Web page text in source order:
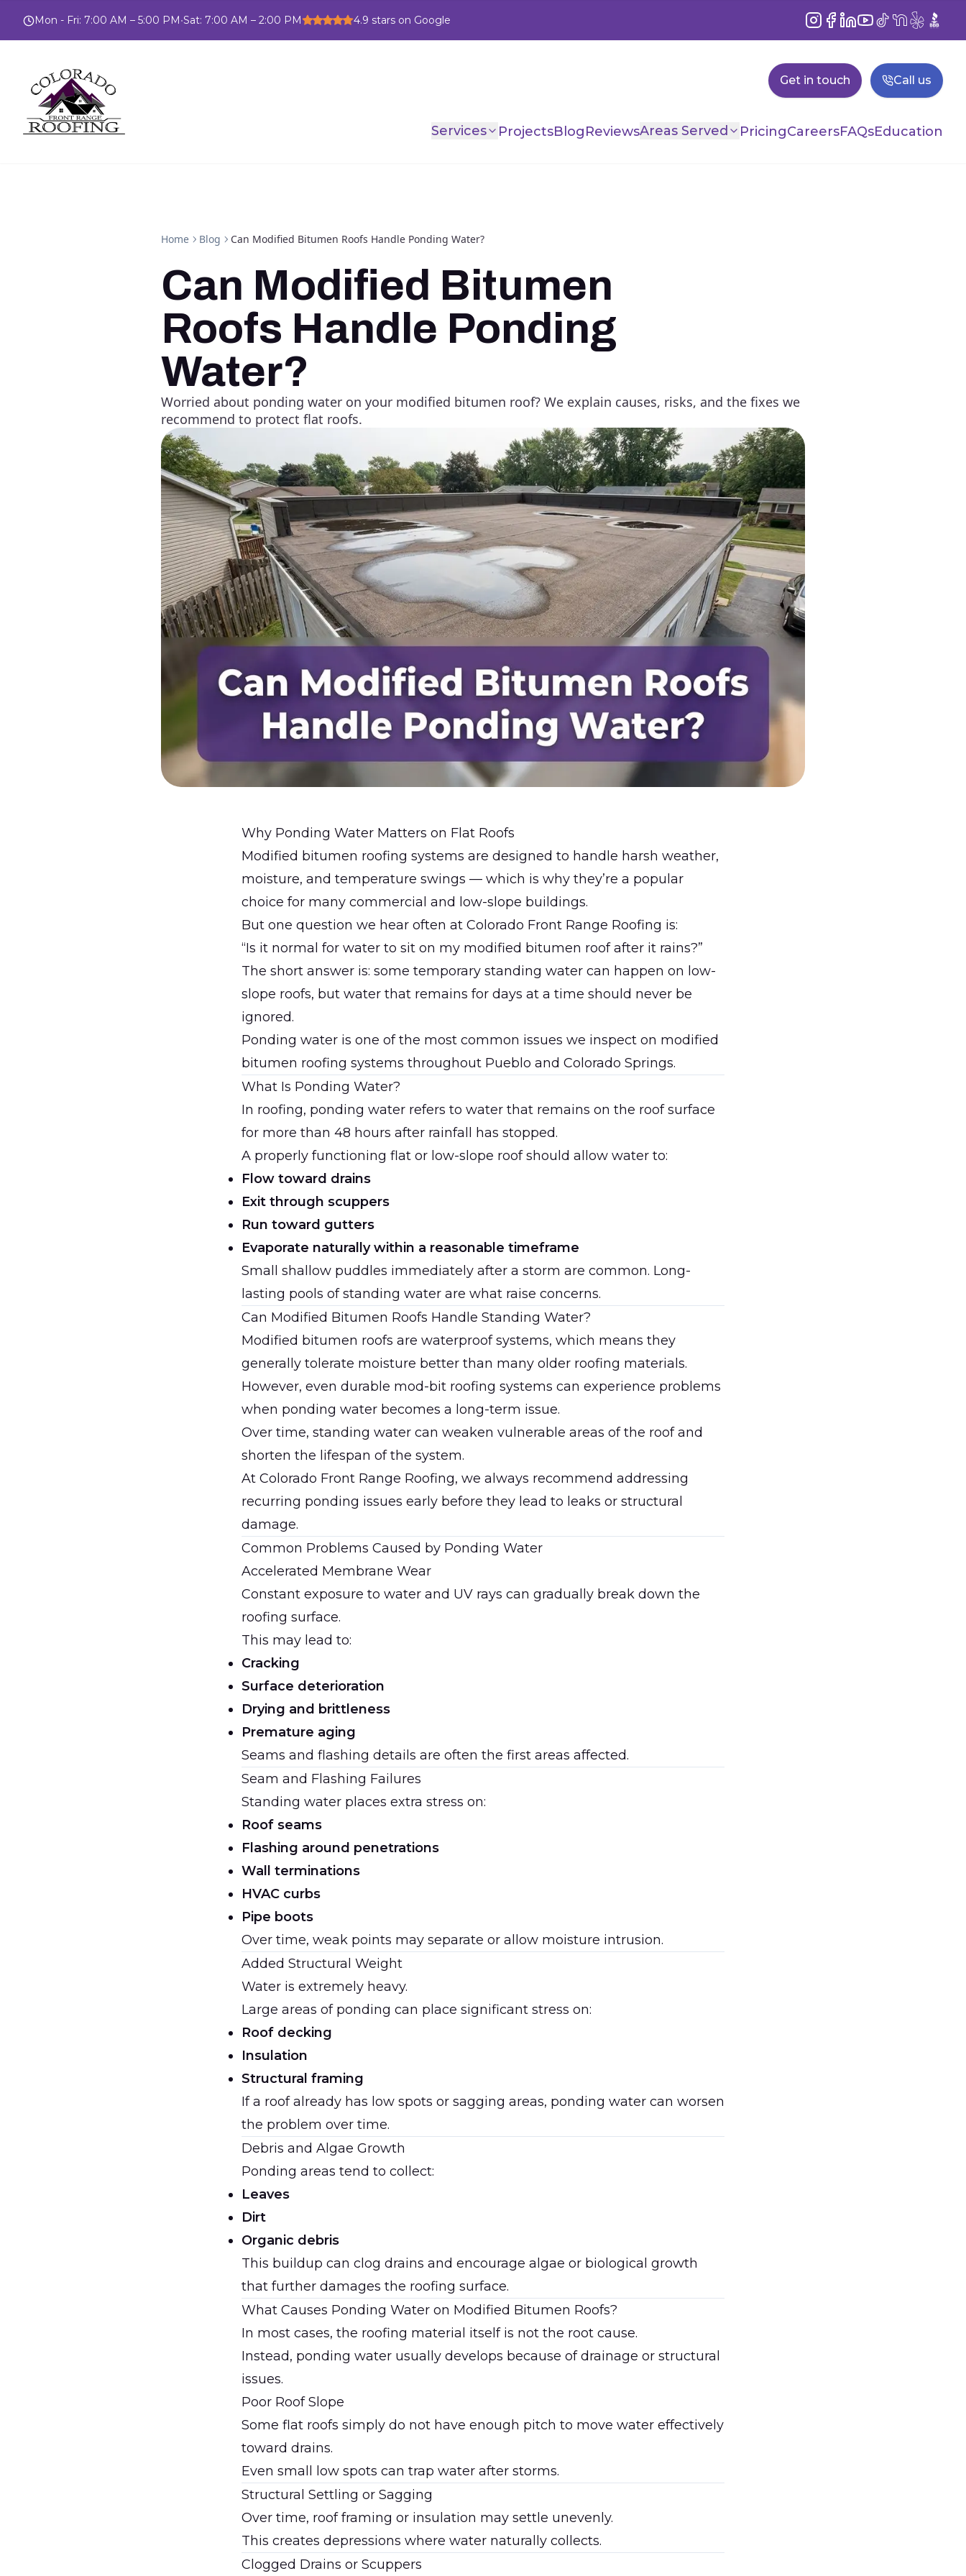
Mon - Fri: 7:00 AM – 5:00 PM•Sat: 7:00 AM – 2:00 PM 4.9 stars on Google Instagram
Facebook
LinkedIn
YouTube
TikTokNextDoor
YelpBBB
Get in touch Call us
Services ProjectsBlogReviewsAreas Served PricingCareersFAQsEducation
Home Blog Can Modified Bitumen Roofs Handle Ponding Water?
Can Modified Bitumen
Roofs Handle Ponding
Water?
Worried about ponding water on your modified bitumen roof? We explain causes, risks, and the fixes we
recommend to protect flat roofs.
Why Ponding Water Matters on Flat Roofs
Modified bitumen roofing systems are designed to handle harsh weather,
moisture, and temperature swings — which is why they’re a popular
choice for many commercial and low-slope buildings.
But one question we hear often at Colorado Front Range Roofing is:
“Is it normal for water to sit on my modified bitumen roof after it rains?”
The short answer is: some temporary standing water can happen on low-
slope roofs, but water that remains for days at a time should never be
ignored.
Ponding water is one of the most common issues we inspect on modified
bitumen roofing systems throughout Pueblo and Colorado Springs.
What Is Ponding Water?
In roofing, ponding water refers to water that remains on the roof surface
for more than 48 hours after rainfall has stopped.
A properly functioning flat or low-slope roof should allow water to:
Flow toward drains
Exit through scuppers
Run toward gutters
Evaporate naturally within a reasonable timeframe
Small shallow puddles immediately after a storm are common. Long-
lasting pools of standing water are what raise concerns.
Can Modified Bitumen Roofs Handle Standing Water?
Modified bitumen roofs are waterproof systems, which means they
generally tolerate moisture better than many older roofing materials.
However, even durable mod-bit roofing systems can experience problems
when ponding water becomes a long-term issue.
Over time, standing water can weaken vulnerable areas of the roof and
shorten the lifespan of the system.
At Colorado Front Range Roofing, we always recommend addressing
recurring ponding issues early before they lead to leaks or structural
damage.
Common Problems Caused by Ponding Water
Accelerated Membrane Wear
Constant exposure to water and UV rays can gradually break down the
roofing surface.
This may lead to:
Cracking
Surface deterioration
Drying and brittleness
Premature aging
Seams and flashing details are often the first areas affected.
Seam and Flashing Failures
Standing water places extra stress on:
Roof seams
Flashing around penetrations
Wall terminations
HVAC curbs
Pipe boots
Over time, weak points may separate or allow moisture intrusion.
Added Structural Weight
Water is extremely heavy.
Large areas of ponding can place significant stress on:
Roof decking
Insulation
Structural framing
If a roof already has low spots or sagging areas, ponding water can worsen
the problem over time.
Debris and Algae Growth
Ponding areas tend to collect:
Leaves
Dirt
Organic debris
This buildup can clog drains and encourage algae or biological growth
that further damages the roofing surface.
What Causes Ponding Water on Modified Bitumen Roofs?
In most cases, the roofing material itself is not the root cause.
Instead, ponding water usually develops because of drainage or structural
issues.
Poor Roof Slope
Some flat roofs simply do not have enough pitch to move water effectively
toward drains.
Even small low spots can trap water after storms.
Structural Settling or Sagging
Over time, roof framing or insulation may settle unevenly.
This creates depressions where water naturally collects.
Clogged Drains or Scuppers